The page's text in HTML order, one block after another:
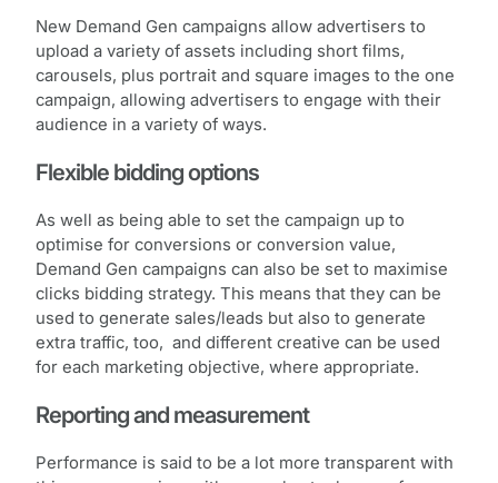
New Demand Gen campaigns allow advertisers to
upload a variety of assets including short films,
carousels, plus portrait and square images to the one
campaign, allowing advertisers to engage with their
audience in a variety of ways.
Flexible bidding options
As well as being able to set the campaign up to
optimise for conversions or conversion value,
Demand Gen campaigns can also be set to maximise
clicks bidding strategy. This means that they can be
used to generate sales/leads but also to generate
extra traffic, too, and different creative can be used
for each marketing objective, where appropriate.
Reporting and measurement
Performance is said to be a lot more transparent with